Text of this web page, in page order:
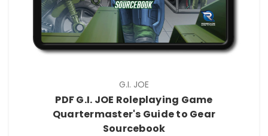
G.I. JOE
PDF G.I. JOE Roleplaying Game
Quartermaster's Guide to Gear
Sourcebook